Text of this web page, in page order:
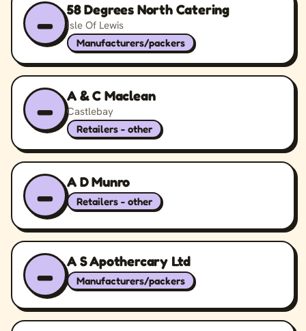
– 58 Degrees North Catering
Isle Of Lewis
Manufacturers/packers
– A & C Maclean
Castlebay
Retailers - other
– A D Munro
Retailers - other
– A S Apothercary Ltd
Manufacturers/packers